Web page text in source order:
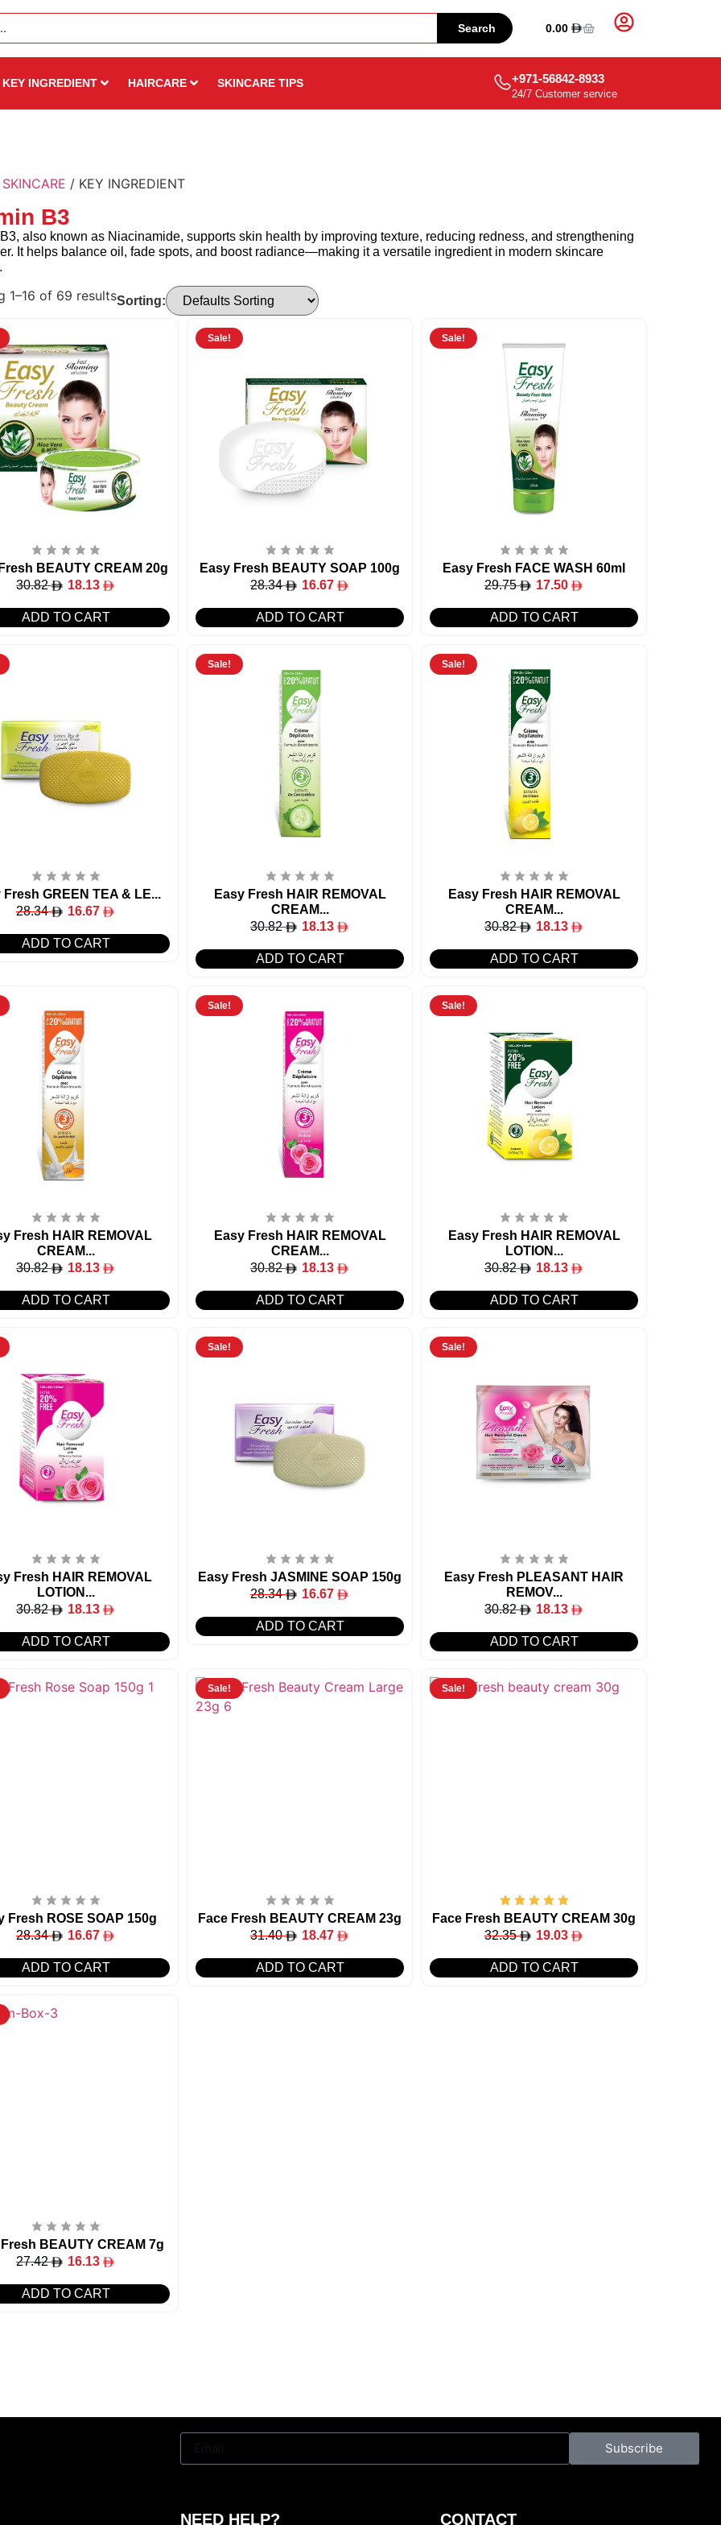
Search 0.00
KEY INGREDIENT HAIRCARE SKINCARE TIPS +971-56842-8933
24/7 Customer service
SKINCARE / KEY INGREDIENT
B3
also known as Niacinamide, supports skin health by improving texture, reducing redness, and strengthening
It helps balance oil, fade spots, and boost radiance—making it a versatile ingredient in modern skincare
1–16 of 69 resultsSorting:
BEAUTY CREAM 20g
30.82
18.13
ADD TO CART
Sale!
Easy Fresh BEAUTY SOAP 100g
28.34
16.67
ADD TO CART
Sale!
Easy Fresh FACE WASH 60ml
29.75
17.50
ADD TO CART
Fresh GREEN TEA & LE...
28.34
16.67
ADD TO CART
Sale!
Easy Fresh HAIR REMOVAL
CREAM...
30.82
18.13
ADD TO CART
Sale!
Easy Fresh HAIR REMOVAL
CREAM...
30.82
18.13
ADD TO CART
Fresh HAIR REMOVAL
CREAM...
30.82
18.13
ADD TO CART
Sale!
Easy Fresh HAIR REMOVAL
CREAM...
30.82
18.13
ADD TO CART
Sale!
Easy Fresh HAIR REMOVAL
LOTION...
30.82
18.13
ADD TO CART
Fresh HAIR REMOVAL
LOTION...
30.82
18.13
ADD TO CART
Sale!
Easy Fresh JASMINE SOAP 150g
28.34
16.67
ADD TO CART
Sale!
Easy Fresh PLEASANT HAIR
REMOV...
30.82
18.13
ADD TO CART
Fresh ROSE SOAP 150g
28.34
16.67
ADD TO CART
Sale!
Face Fresh BEAUTY CREAM 23g
31.40
18.47
ADD TO CART
Sale!
Face Fresh BEAUTY CREAM 30g
32.35
19.03
ADD TO CART
Fresh BEAUTY CREAM 7g
27.42
16.13
ADD TO CART
Subscribe
NEED HELP? CONTACT